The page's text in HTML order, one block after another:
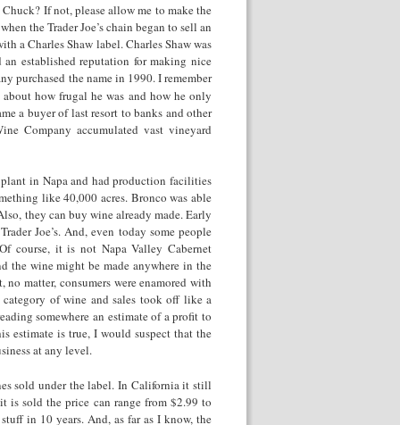
If not, please allow me to make the
the Trader Joe’s chain began to sell an
a Charles Shaw label. Charles Shaw was
established reputation for making nice
purchased the name in 1990. I remember
how frugal he was and how he only
a buyer of last resort to banks and other
Company accumulated vast vineyard
in Napa and had production facilities
like 40,000 acres. Bronco was able
they can buy wine already made. Early
Joe’s. And, even today some people
course, it is not Napa Valley Cabernet
the wine might be made anywhere in the
matter, consumers were enamored with
of wine and sales took off like a
somewhere an estimate of a profit to
estimate is true, I would suspect that the
at any level.
sold under the label. In California it still
is sold the price can range from $2.99 to
in 10 years. And, as far as I know, the